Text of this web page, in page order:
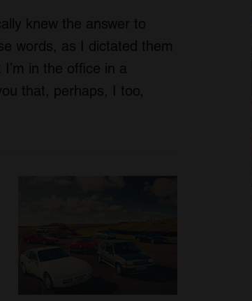
knew the answer to
words, as I dictated them
in the office in a
that, perhaps, I too,